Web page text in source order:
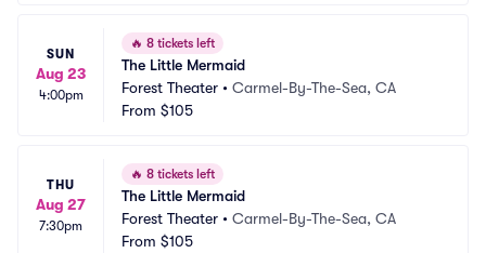
SUN
Aug 23
4:00pm
🔥 8 tickets left
The Little Mermaid
Forest Theater • Carmel-By-The-Sea, CA
From $105
THU
Aug 27
7:30pm
🔥 8 tickets left
The Little Mermaid
Forest Theater • Carmel-By-The-Sea, CA
From $105